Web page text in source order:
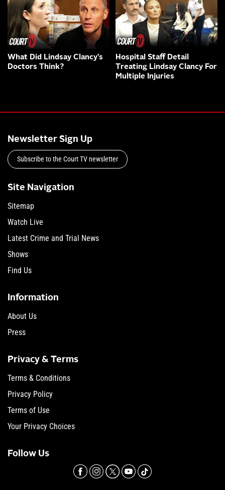
What Did Lindsay Clancy’s
Doctors Think?
Hospital Staff Detail
Treating Lindsay Clancy For
Multiple Injuries
Newsletter Sign Up
Subscribe to the Court TV newsletter
Site Navigation
Sitemap
Watch Live
Latest Crime and Trial News
Shows
Find Us
Information
About Us
Press
Privacy & Terms
Terms & Conditions
Privacy Policy
Terms of Use
Your Privacy Choices
Follow Us